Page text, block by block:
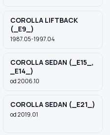
COROLLA LIFTBACK
(_E9_)
1987.05-1997.04
COROLLA SEDAN (_E15_,
_E14_)
od 2006.10
COROLLA SEDAN (_E21_)
od 2019.01